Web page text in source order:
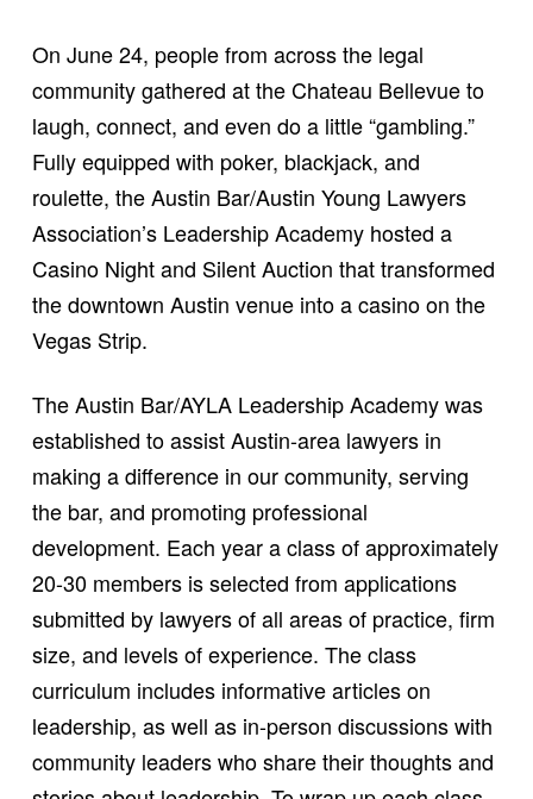
On June 24, people from across the legal
community gathered at the Chateau Bellevue to
laugh, connect, and even do a little “gambling.”
Fully equipped with poker, blackjack, and
roulette, the Austin Bar/Austin Young Lawyers
Association’s Leadership Academy hosted a
Casino Night and Silent Auction that transformed
the downtown Austin venue into a casino on the
Vegas Strip.
The Austin Bar/AYLA Leadership Academy was
established to assist Austin-area lawyers in
making a difference in our community, serving
the bar, and promoting professional
development. Each year a class of approximately
20-30 members is selected from applications
submitted by lawyers of all areas of practice, firm
size, and levels of experience. The class
curriculum includes informative articles on
leadership, as well as in-person discussions with
community leaders who share their thoughts and